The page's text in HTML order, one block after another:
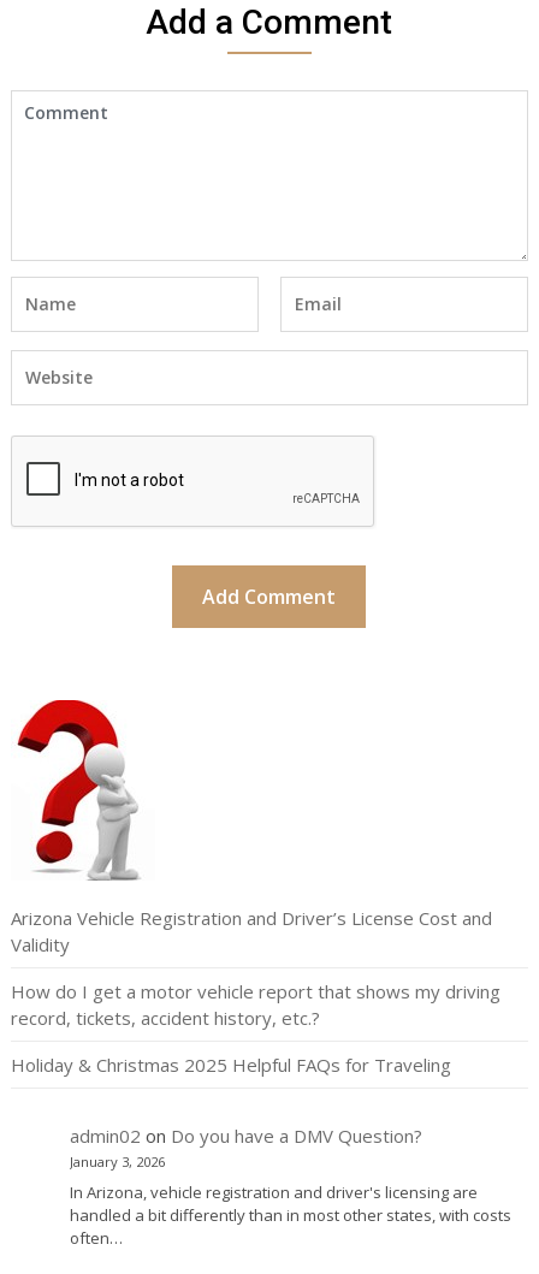
Add a Comment
Arizona Vehicle Registration and Driver’s License Cost and
Validity
How do I get a motor vehicle report that shows my driving
record, tickets, accident history, etc.?
Holiday & Christmas 2025 Helpful FAQs for Traveling
admin02 on Do you have a DMV Question?
January 3, 2026
In Arizona, vehicle registration and driver's licensing are
handled a bit differently than in most other states, with costs
often…